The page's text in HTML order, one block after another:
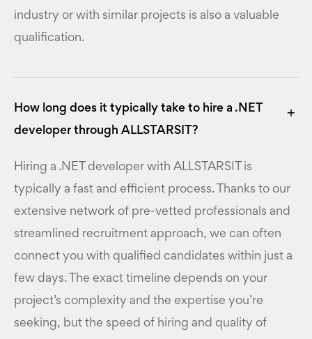
industry or with similar projects is also a valuable
qualification.
How long does it typically take to hire a .NET
developer through ALLSTARSIT?
Hiring a .NET developer with ALLSTARSIT is
typically a fast and efficient process. Thanks to our
extensive network of pre-vetted professionals and
streamlined recruitment approach, we can often
connect you with qualified candidates within just a
few days. The exact timeline depends on your
project’s complexity and the expertise you’re
seeking, but the speed of hiring and quality of